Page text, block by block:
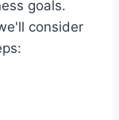
goals.
consider